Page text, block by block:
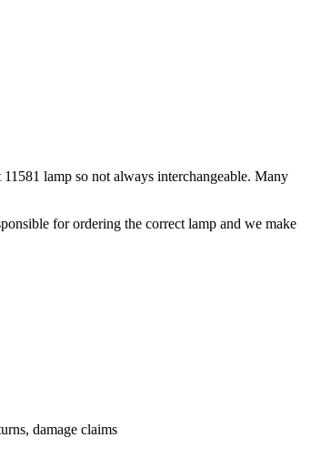
lamp so not always interchangeable. Many
for ordering the correct lamp and we make
damage claims